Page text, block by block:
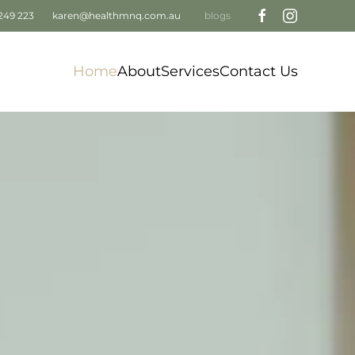
223 karen@healthmnq.com.au blogs
HomeAboutServicesContact Us